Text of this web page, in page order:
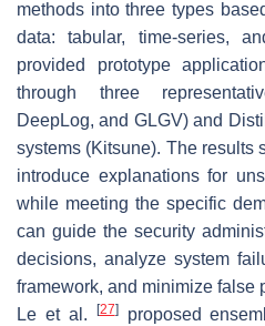
methods into three types
data: tabular, time-series,
provided prototype
through three
DeepLog, and GLGV) and
systems (Kitsune). The results
introduce explanations for
while meeting the specific
can guide the security
decisions, analyze system
framework, and minimize false
Le et al.
[27]proposed